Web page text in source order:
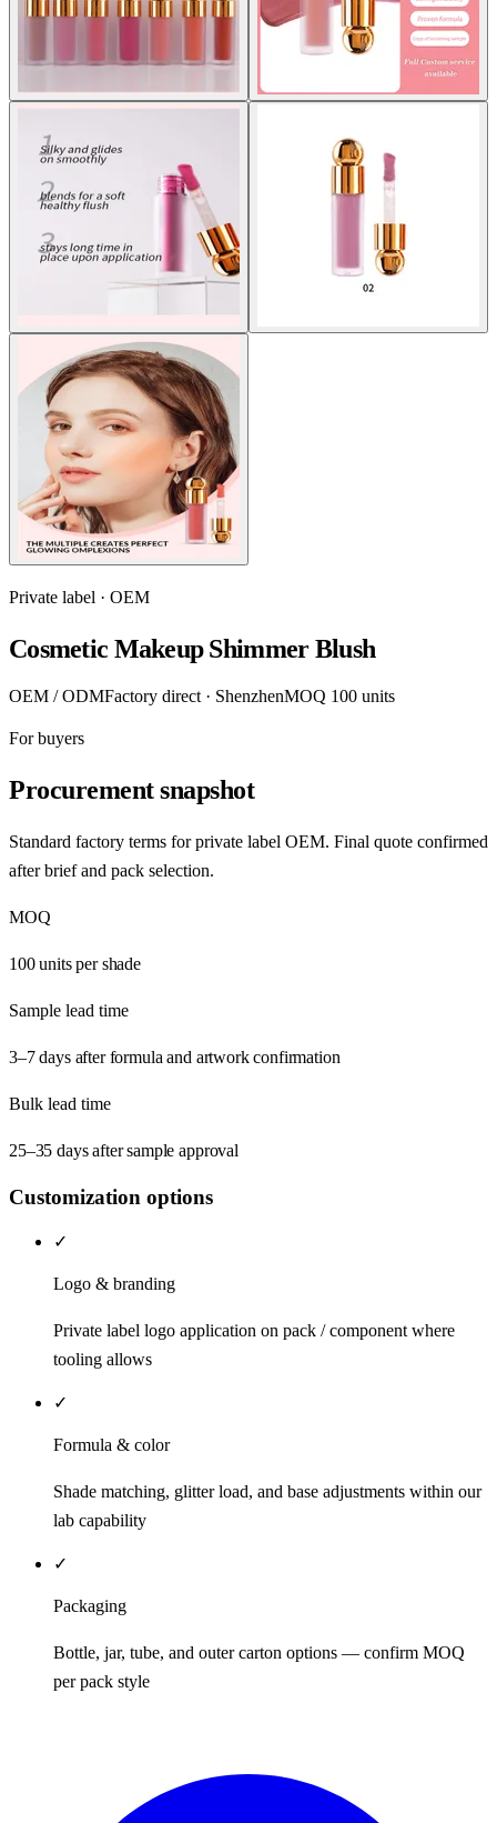
Private label · OEM
Cosmetic Makeup Shimmer Blush
OEM / ODMFactory direct · ShenzhenMOQ 100 units
For buyers
Procurement snapshot
Standard factory terms for private label OEM. Final quote confirmed
after brief and pack selection.
MOQ
100 units per shade
Sample lead time
3–7 days after formula and artwork confirmation
Bulk lead time
25–35 days after sample approval
Customization options
✓
Logo & branding
Private label logo application on pack / component where
tooling allows
✓
Formula & color
Shade matching, glitter load, and base adjustments within our
lab capability
✓
Packaging
Bottle, jar, tube, and outer carton options — confirm MOQ
per pack style